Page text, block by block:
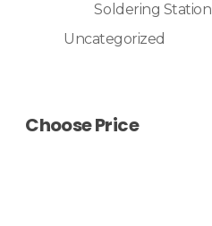
Soldering Station
Uncategorized
Choose Price